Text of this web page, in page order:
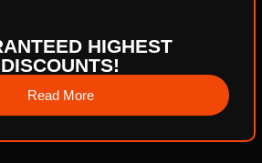
HIGHEST
DISCOUNTS!
Read More